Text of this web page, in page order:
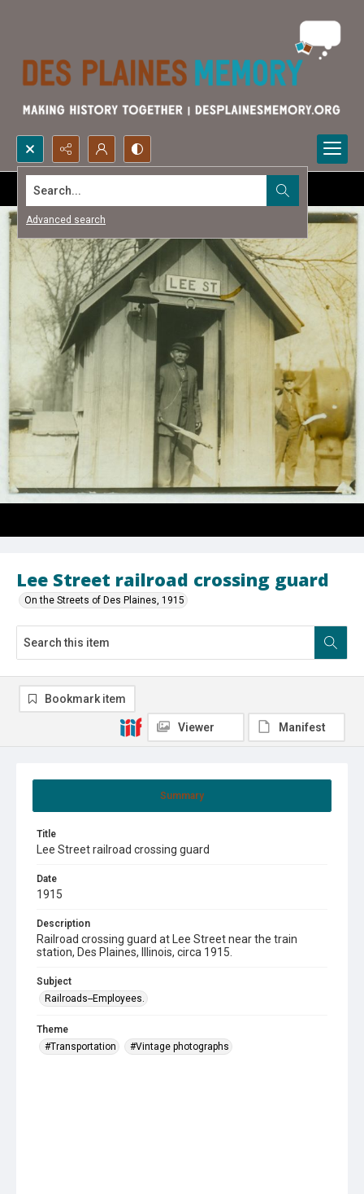
Search...
Advanced search
Lee Street railroad crossing guard
On the Streets of Des Plaines, 1915
Summary
Title
Lee Street railroad crossing guard
Date
1915
Description
Railroad crossing guard at Lee Street near the train
station, Des Plaines, Illinois, circa 1915.
Subject
Railroads--Employees.
Theme
#Transportation
#Vintage photographs
Bookmark item
Viewer Manifest